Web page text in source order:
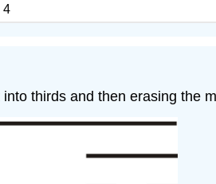
4
thirds and then erasing the